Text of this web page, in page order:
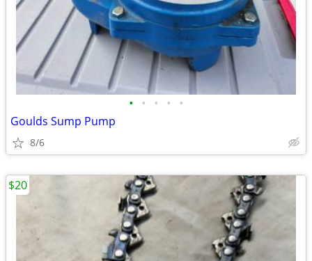
• • • • •
Goulds Sump Pump
8/6
$20